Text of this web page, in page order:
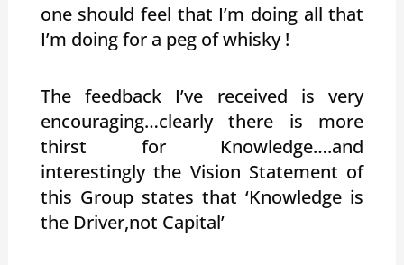
one should feel that I’m doing all that
I’m doing for a peg of whisky !
The feedback I’ve received is very
encouraging…clearly there is more
thirst for Knowledge….and
interestingly the Vision Statement of
this Group states that ‘Knowledge is
the Driver,not Capital’